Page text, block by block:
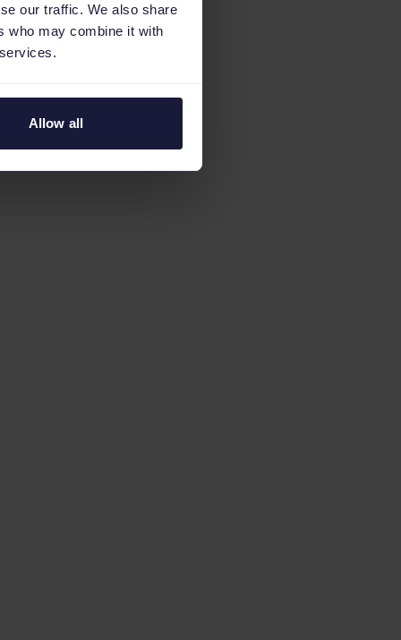
our traffic. We also share
who may combine it with
Allow all